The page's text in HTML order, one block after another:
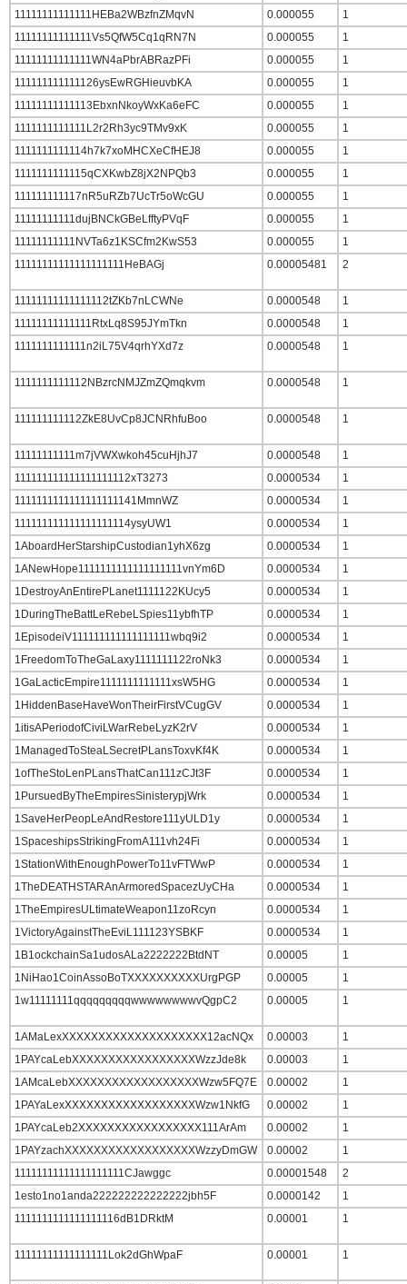
11111111111111HEBa2WBzfnZMqvN
0.000055
1
11111111111111Vs5QfW5Cq1qRN7N
0.000055
1
11111111111111WN4aPbrABRazPFi
0.000055
1
111111111111126ysEwRGHieuvbKA
0.000055
1
11111111111113EbxnNkoyWxKa6eFC
0.000055
1
1111111111111L2r2Rh3yc9TMv9xK
0.000055
1
1111111111114h7k7xoMHCXeCfHEJ8
0.000055
1
1111111111115qCXKwbZ8jX2NPQb3
0.000055
1
111111111117nR5uRZb7UcTr5oWcGU
0.000055
1
11111111111dujBNCkGBeLfftyPVqF
0.000055
1
11111111111NVTa6z1KSCfm2KwS53
0.000055
1
11111111111111111111HeBAGj
0.00005481 2
11111111111111112tZKb7nLCWNe 0.0000548
1
11111111111111RtxLq8S95JYmTkn
0.0000548
1
1111111111111n2iL75V4qrhYXd7z
0.0000548 1
1111111111112NBzrcNMJZmZQmqkvm 0.0000548 1
111111111112ZkE8UvCp8JCNRhfuBoo 0.0000548 1
11111111111m7jVWXwkoh45cuHjhJ7 0.0000548
1
111111111111111111112xT3273
0.0000534
1
1111111111111111111141MmnWZ
0.0000534
1
111111111111111111114ysyUW1
0.0000534
1
1AboardHerStarshipCustodian1yhX6zg
0.0000534
1
1ANewHope1111111111111111111vnYm6D
0.0000534
1
1DestroyAnEntirePLanet1111122KUcy5
0.0000534
1
1DuringTheBattLeRebeLSpies11ybfhTP
0.0000534
1
1EpisodeiV111111111111111111wbq9i2
0.0000534
1
1FreedomToTheGaLaxy1111111122roNk3
0.0000534
1
1GaLacticEmpire1111111111111xsW5HG
0.0000534
1
1HiddenBaseHaveWonTheirFirstVCugGV
0.0000534
1
1itisAPeriodofCiviLWarRebeLyzK2rV
0.0000534
1
1ManagedToSteaLSecretPLansToxvKf4K
0.0000534
1
1ofTheStoLenPLansThatCan111zCJt3F
0.0000534
1
1PursuedByTheEmpiresSinisterypjWrk
0.0000534
1
1SaveHerPeopLeAndRestore111yULD1y
0.0000534
1
1SpaceshipsStrikingFromA111vh24Fi
0.0000534
1
1StationWithEnoughPowerTo11vFTWwP
0.0000534
1
1TheDEATHSTARAnArmoredSpacezUyCHa
0.0000534
1
1TheEmpiresULtimateWeapon11zoRcyn
0.0000534
1
1VictoryAgainstTheEviL111123YSBKF
0.0000534
1
1B1ockchainSa1udosALa2222222BtdNT
0.00005
1
1NiHao1CoinAssoBoTXXXXXXXXXXUrgPGP
0.00005
1
1w11111111qqqqqqqqqwwwwwwwwvQgpC2
0.00005 1
1AMaLexXXXXXXXXXXXXXXXXXXXX12acNQx 0.00003
1
1PAYcaLebXXXXXXXXXXXXXXXXXWzzJde8k
0.00003
1
1AMcaLebXXXXXXXXXXXXXXXXXXWzw5FQ7E
0.00002
1
1PAYaLexXXXXXXXXXXXXXXXXXXWzw1NkfG
0.00002
1
1PAYcaLeb2XXXXXXXXXXXXXXXXX111ArAm
0.00002
1
1PAYzachXXXXXXXXXXXXXXXXXXWzzyDmGW
0.00002
1
11111111111111111111CJawggc
0.00001548
2
1esto1no1anda222222222222222jbh5F
0.0000142
1
1111111111111111116dB1DRktM
0.00001 1
11111111111111111Lok2dGhWpaF 0.00001 1